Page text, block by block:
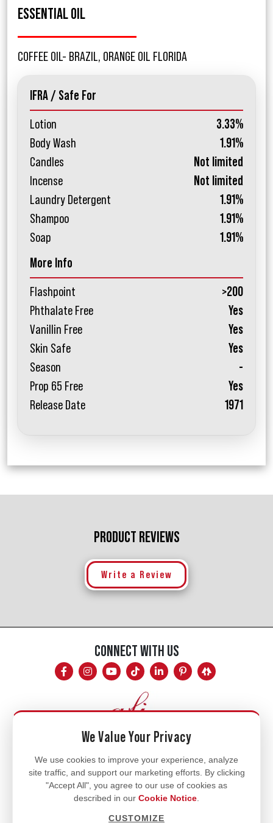
ESSENTIAL OIL
COFFEE OIL- BRAZIL, ORANGE OIL FLORIDA
IFRA / Safe For
Lotion
3.33%
Body Wash
1.91%
Candles
Not limited
Incense
Not limited
Laundry Detergent
1.91%
Shampoo
1.91%
Soap
1.91%
More Info
Flashpoint
>200
Phthalate Free
Yes
Vanillin Free
Yes
Skin Safe
Yes
Season
-
Prop 65 Free
Yes
Release Date
1971
PRODUCT REVIEWS
Write a Review
CONNECT WITH US
Mon - Fri
8am - 5pm
770.334.3906
info@afi-usa.com
We Value Your Privacy
We use cookies to improve your experience, analyze
site traffic, and support our marketing efforts. By clicking
"Accept All", you agree to our use of cookies as
described in our Cookie Notice
CUSTOMIZE